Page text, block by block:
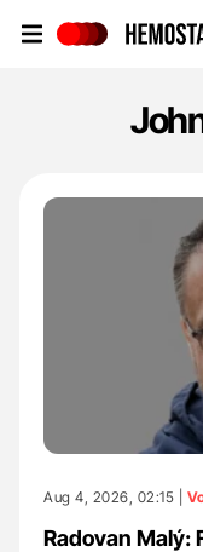
Aug 4, 2026, 02:15 |
Radovan Malý: